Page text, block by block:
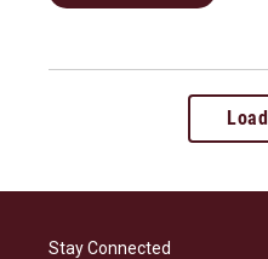
Stay Connected